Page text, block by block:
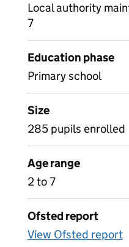
Local authority
7
Education phase
Primary school
Size
285 pupils enrolled
Age range
2 to 7
Ofsted report
View Ofsted report